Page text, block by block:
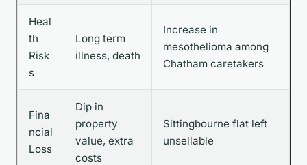
Heal
th
Risk
s
Long term
illness, death
Increase in
mesothelioma among
Chatham caretakers
Fina
ncial
Loss
Dip in
property
value, extra
costs
Sittingbourne flat left
unsellable